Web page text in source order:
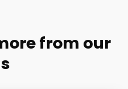
from our